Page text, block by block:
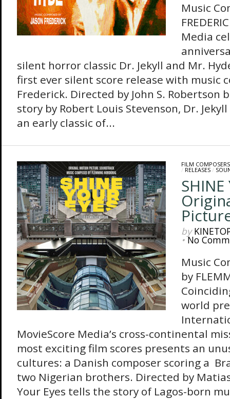
Music
Media
silent horror classic Dr. Jekyll and Mr.
first ever silent score release with music
Frederick. Directed by John S. Robertson
story by Robert Louis Stevenson, Dr.
an early classic of...
FILM COMPOSERS
/ RELEASES/
SHINE
by
•No
Music
by
world
MovieScore Media’s cross-continental
most exciting film scores presents an
cultures: a Danish composer scoring a
two Nigerian brothers. Directed by
Your Eyes tells the story of Lagos-born